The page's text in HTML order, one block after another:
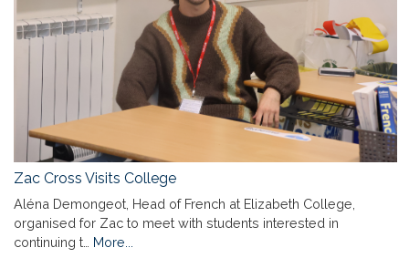
Zac Cross Visits College
Aléna Demongeot, Head of French at Elizabeth College,
organised for Zac to meet with students interested in
continuing t… More...